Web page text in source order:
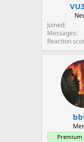
r
Joined
Messages
Reaction
Premium